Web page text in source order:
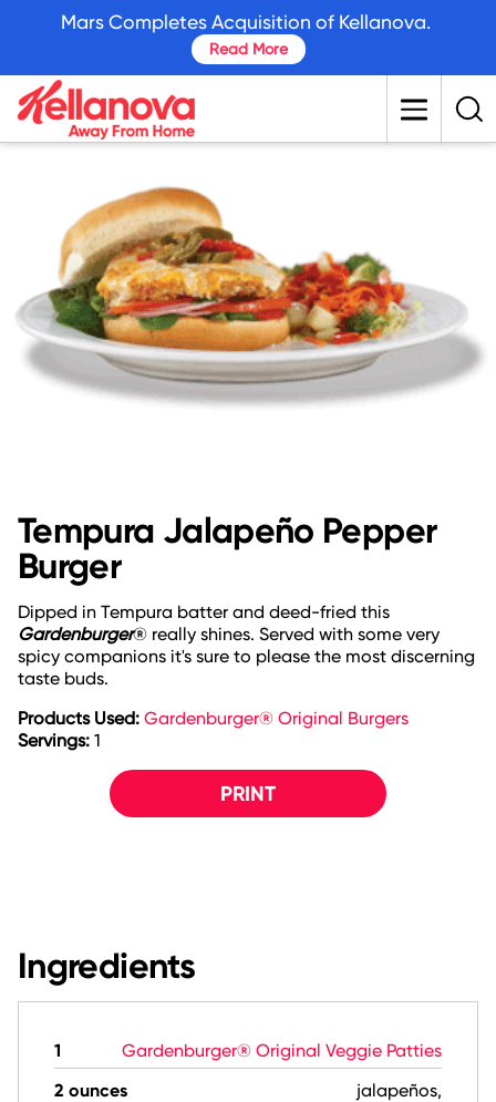
content
Tempura Jalapeño Pepper
Burger
Dipped in Tempura batter and deed-fried this
Gardenburger® really shines. Served with some very
spicy companions it's sure to please the most discerning
taste buds.
Products Used: Gardenburger® Original Burgers
Servings: 1
PRINT
Ingredients
1
Gardenburger® Original Veggie Patties
2 ounces
jalapeños,
Mars Completes Acquisition of Kellanova.
Read More